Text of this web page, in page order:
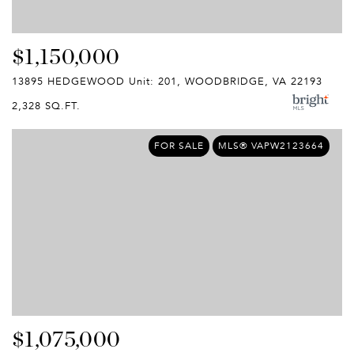
$1,150,000
13895 HEDGEWOOD Unit: 201, WOODBRIDGE, VA 22193
2,328 SQ.FT.
FOR SALE MLS® VAPW2123664
$1,075,000